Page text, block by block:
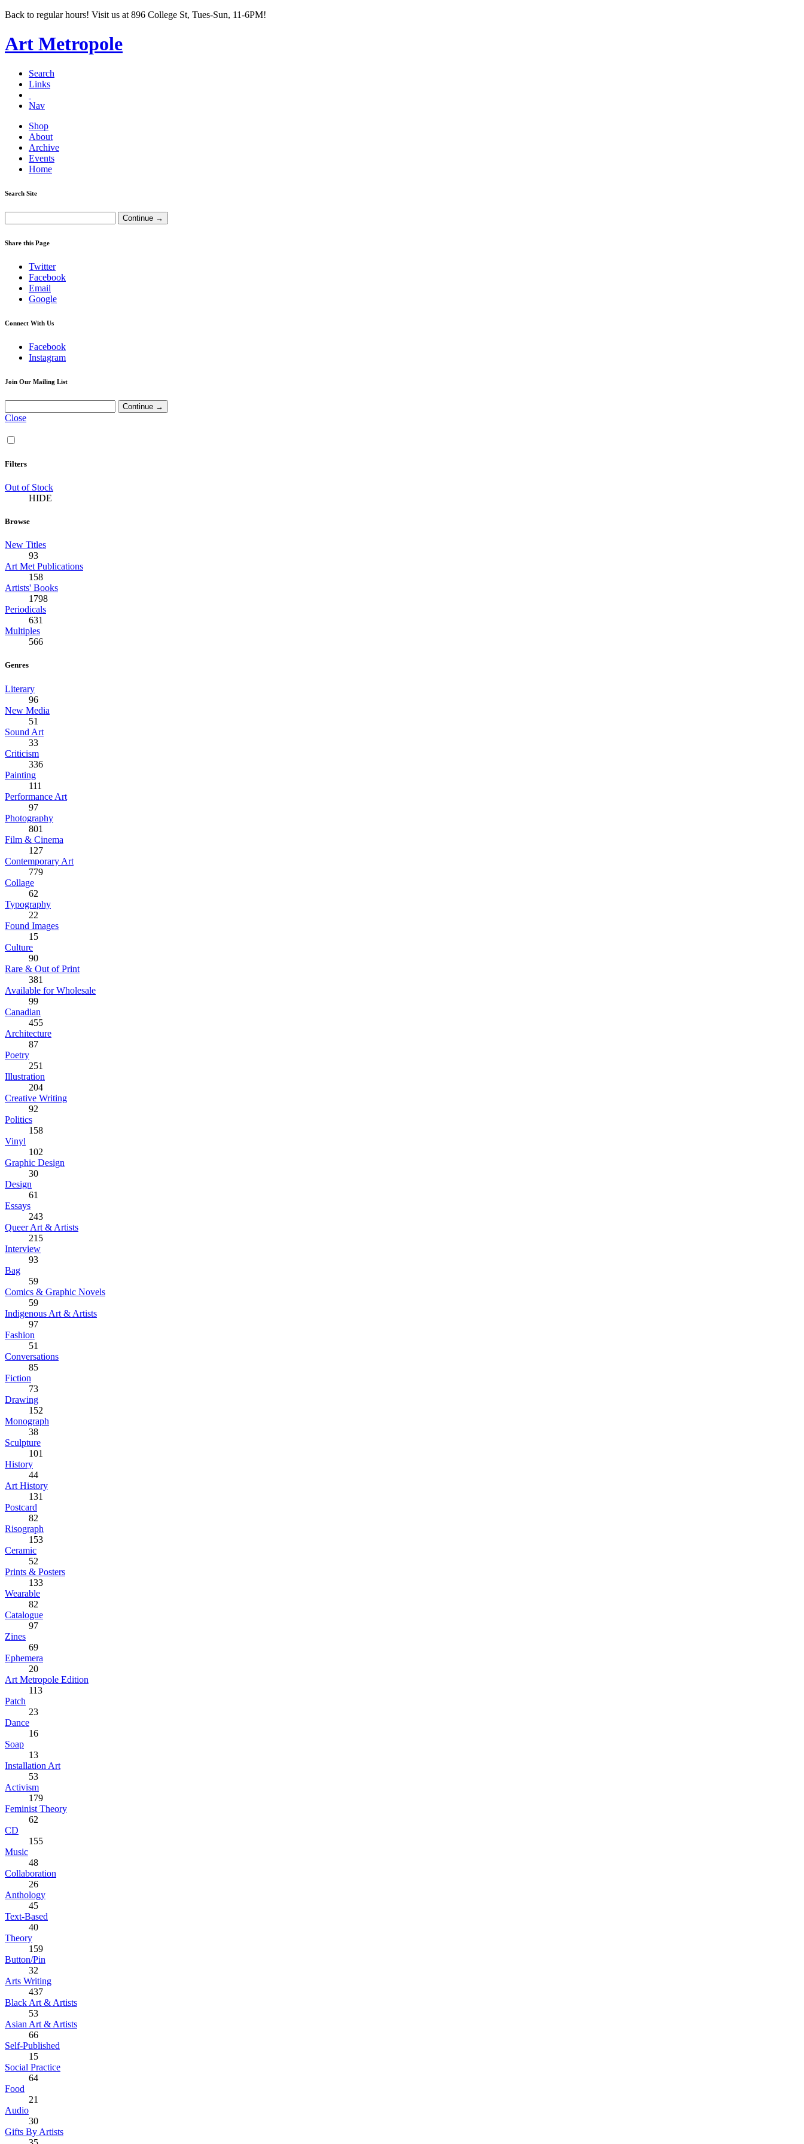
Back to regular hours! Visit us at 896 College St, Tues-Sun, 11-6PM!
Art Metropole
Search
Links
Nav
Shop
About
Archive
Events
Home
Search Site
Share this Page
Twitter
Facebook
Email
Google
Connect With Us
Facebook
Instagram
Join Our Mailing List
Close
Filters
Out of Stock
HIDE
Browse
New Titles
93
Art Met Publications
158
Artists' Books
1798
Periodicals
631
Multiples
566
Genres
Literary
96
New Media
51
Sound Art
33
Criticism
336
Painting
111
Performance Art
97
Photography
801
Film & Cinema
127
Contemporary Art
779
Collage
62
Typography
22
Found Images
15
Culture
90
Rare & Out of Print
381
Available for Wholesale
99
Canadian
455
Architecture
87
Poetry
251
Illustration
204
Creative Writing
92
Politics
158
Vinyl
102
Graphic Design
30
Design
61
Essays
243
Queer Art & Artists
215
Interview
93
Bag
59
Comics & Graphic Novels
59
Indigenous Art & Artists
97
Fashion
51
Conversations
85
Fiction
73
Drawing
152
Monograph
38
Sculpture
101
History
44
Art History
131
Postcard
82
Risograph
153
Ceramic
52
Prints & Posters
133
Wearable
82
Catalogue
97
Zines
69
Ephemera
20
Art Metropole Edition
113
Patch
23
Dance
16
Soap
13
Installation Art
53
Activism
179
Feminist Theory
62
CD
155
Music
48
Collaboration
26
Anthology
45
Text-Based
40
Theory
159
Button/Pin
32
Arts Writing
437
Black Art & Artists
53
Asian Art & Artists
66
Self-Published
15
Social Practice
64
Food
21
Audio
30
Gifts By Artists